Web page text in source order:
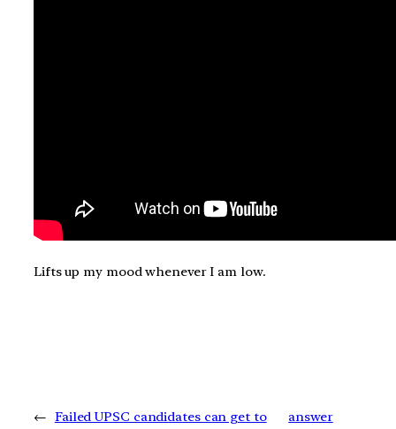
Lifts up my mood whenever I am low.
← Failed UPSC candidates can get to
answer